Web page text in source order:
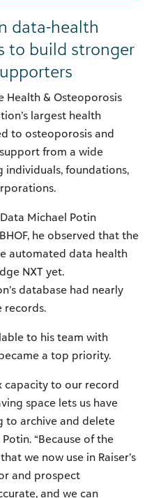
data-health
to build stronger
Health & Osteoporosis
largest health
to osteoporosis and
from a wide
individuals, foundations,
Michael Potin
he observed that the
automated data health
NXT yet.
database had nearly
records.
to his team with
a top priority.
capacity to our record
space lets us have
to archive and delete
“Because of the
we now use in Raiser’s
and prospect
and we can